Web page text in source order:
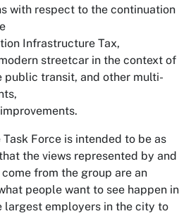
with respect to the continuation
Infrastructure Tax,
streetcar in the context of
public transit, and other multi-
Force is intended to be as
the views represented by and
from the group are an
people want to see happen in
largest employers in the city to